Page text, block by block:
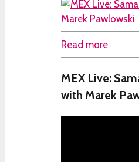
Read more
MEX Live:
with Marek